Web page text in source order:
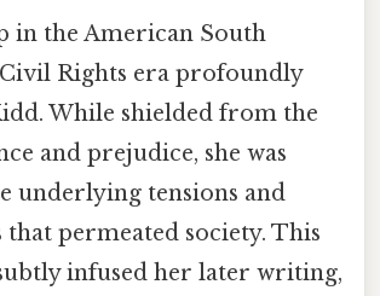
in the American South
Rights era profoundly
While shielded from the
and prejudice, she was
underlying tensions and
permeated society. This
infused her later writing,